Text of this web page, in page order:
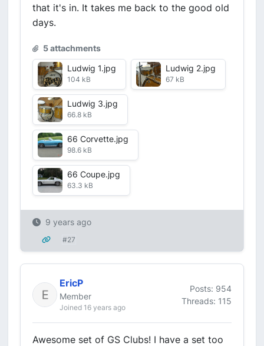
that it's in. It takes me back to the good old
days.
5 attachments
Ludwig 1.jpg
104 kB
Ludwig 2.jpg
67 kB
Ludwig 3.jpg
66.8 kB
66 Corvette.jpg
98.6 kB
66 Coupe.jpg
63.3 kB
9 years ago
#27
EricP
Member
Joined 16 years ago
Posts: 954
Threads: 115
Awesome set of GS Clubs! I have a set too